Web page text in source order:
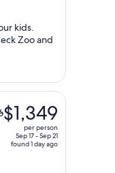
kids.
Zoo and
$1,349
per person
Sep 17 - Sep 21
found 1 day ago